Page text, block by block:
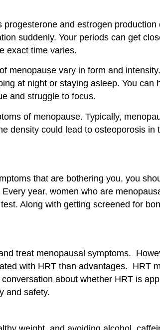
and estrogen
suddenly. Your periods can get
exact time varies.
menopause vary in form and
at night or staying asleep. You
and struggle to focus.
of menopause. Typically,
density could lead to osteoporosis
that are bothering you, you
year, women who are
Along with getting screened for
treat menopausal symptoms.
with HRT than advantages. HRT
about whether HRT is
and safety.